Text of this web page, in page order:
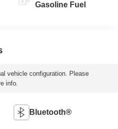
Gasoline Fuel
vehicle configuration. Please
info.
Bluetooth®